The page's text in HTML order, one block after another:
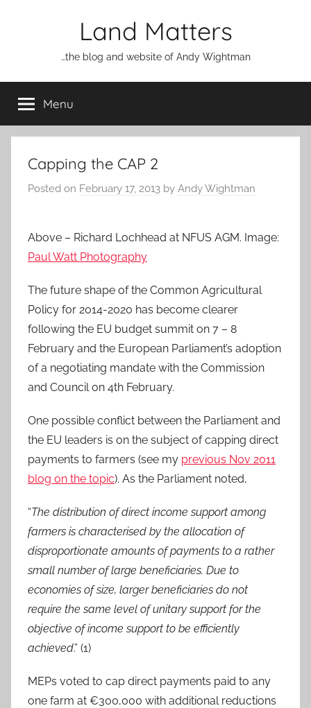
Land Matters
…the blog and website of Andy Wightman
Menu
Capping the CAP 2
Posted on February 17, 2013 by Andy Wightman
Above – Richard Lochhead at NFUS AGM. Image:
Paul Watt Photography
The future shape of the Common Agricultural
Policy for 2014-2020 has become clearer
following the EU budget summit on 7 – 8
February and the European Parliament’s adoption
of a negotiating mandate with the Commission
and Council on 4th February.
One possible conflict between the Parliament and
the EU leaders is on the subject of capping direct
payments to farmers (see my previous Nov 2011
blog on the topic). As the Parliament noted,
“The distribution of direct income support among
farmers is characterised by the allocation of
disproportionate amounts of payments to a rather
small number of large beneficiaries. Due to
economies of size, larger beneficiaries do not
require the same level of unitary support for the
objective of income support to be efficiently
achieved.” (1)
MEPs voted to cap direct payments paid to any
one farm at €300,000 with additional reductions